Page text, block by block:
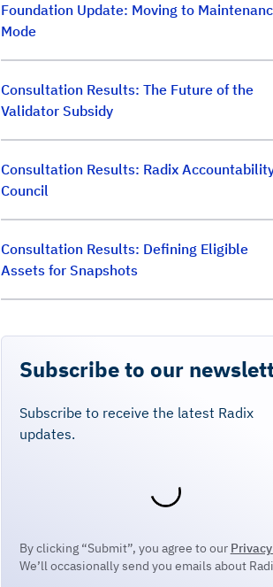
Foundation Update: Moving to
Mode
Consultation Results: The Future of the
Validator Subsidy
Consultation Results: Radix
Council
Consultation Results: Defining Eligible
Assets for Snapshots
Subscribe to our
Subscribe to receive the latest Radix
updates.
By clicking “Submit”, you agree to our
We’ll occasionally send you emails about